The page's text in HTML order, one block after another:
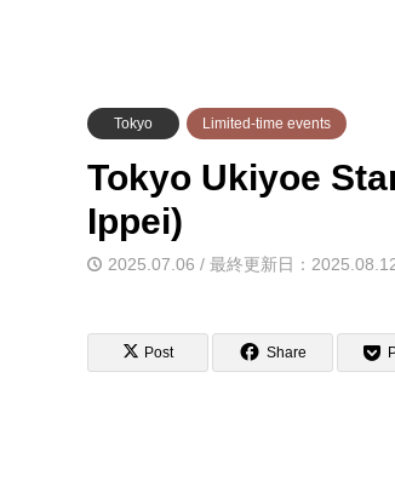
Tokyo Limited-time events
Tokyo Ukiyoe
Ippei)
2025.07.06 / 最終更新日：
Post Share